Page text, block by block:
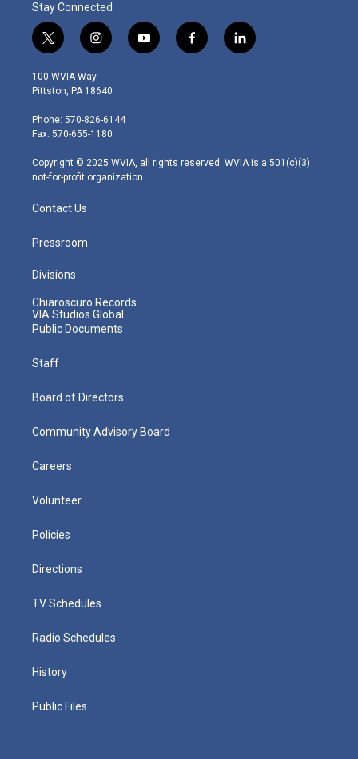
Stay Connected
t
w
i
t
e
r
i
n
s
t
g
r
m
y
o
f
a
l
i
100 WVIA Way
Pittston, PA 18640
Phone: 570-826-6144
Fax: 570-655-1180
Copyright © 2025 WVIA, all rights reserved. WVIA is a 501(c)(3)
not-for-profit organization.
Contact Us
Pressroom
Divisions
Chiaroscuro Records
VIA Studios Global
Public Documents
Staff
Board of Directors
Community Advisory Board
Careers
Volunteer
Policies
Directions
TV Schedules
Radio Schedules
History
Public Files